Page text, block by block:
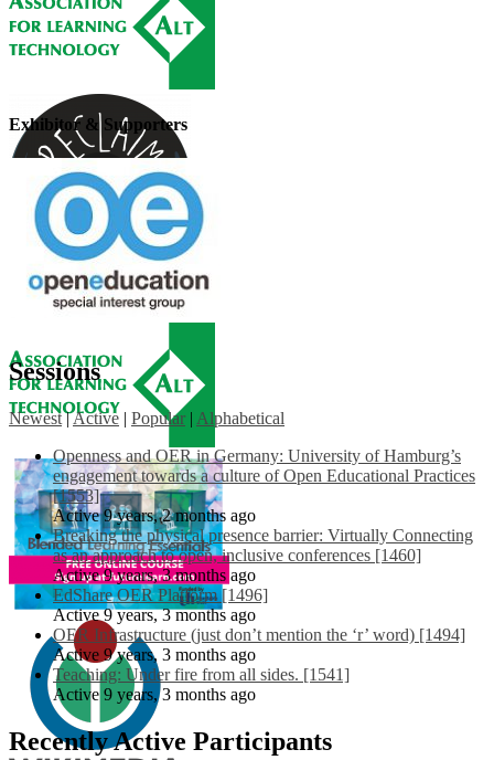
Exhibitor & Supporters
Sessions
Newest |Active | Popular | Alphabetical
Openness and OER in Germany: University of Hamburg’s
engagement towards a culture of Open Educational Practices
[1553]
Active 9 years, 2 months ago
Breaking the physical presence barrier: Virtually Connecting
as an approach to open, inclusive conferences [1460]
Active 9 years, 3 months ago
EdShare OER Platform [1496]
Active 9 years, 3 months ago
OER Infrastructure (just don’t mention the ‘r’ word) [1494]
Active 9 years, 3 months ago
Teaching: Under fire from all sides. [1541]
Active 9 years, 3 months ago
Recently Active Participants